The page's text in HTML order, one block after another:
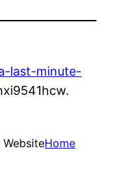
last-minute-
WebsiteHome